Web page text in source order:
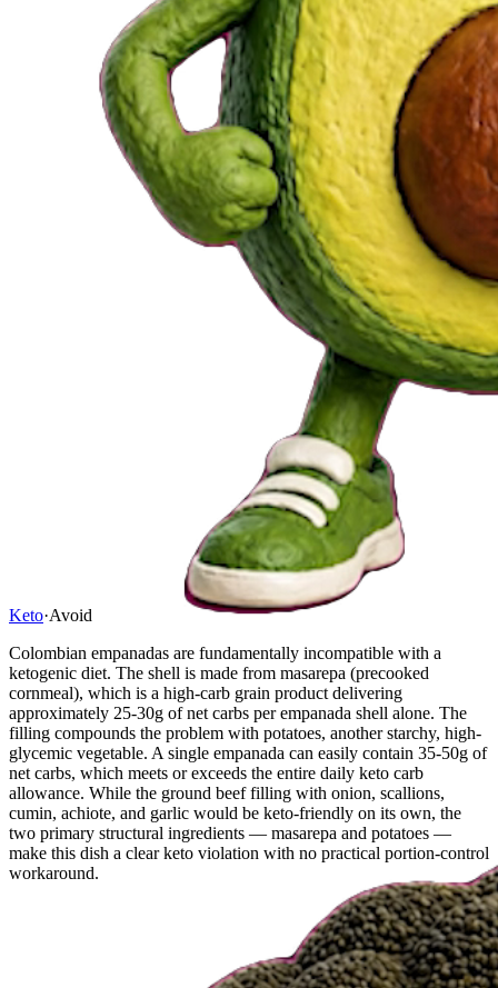
Keto·Avoid
Colombian empanadas are fundamentally incompatible with a
ketogenic diet. The shell is made from masarepa (precooked
cornmeal), which is a high-carb grain product delivering
approximately 25-30g of net carbs per empanada shell alone. The
filling compounds the problem with potatoes, another starchy, high-
glycemic vegetable. A single empanada can easily contain 35-50g of
net carbs, which meets or exceeds the entire daily keto carb
allowance. While the ground beef filling with onion, scallions,
cumin, achiote, and garlic would be keto-friendly on its own, the
two primary structural ingredients — masarepa and potatoes —
make this dish a clear keto violation with no practical portion-control
workaround.